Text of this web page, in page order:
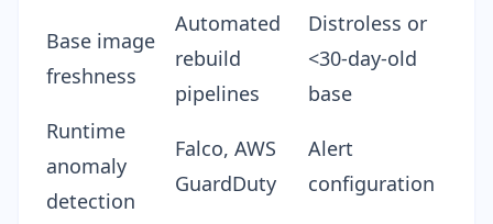
Base image
freshness
Automated
rebuild
pipelines
Distroless or
<30-day-old
base
Runtime
anomaly
detection
Falco, AWS
GuardDuty
Alert
configuration